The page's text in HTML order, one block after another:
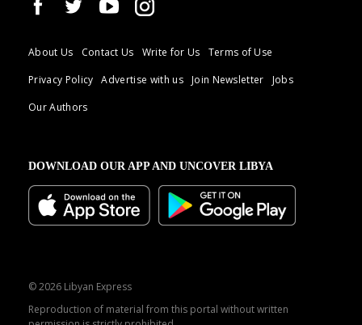
About Us Contact Us Write for Us
Terms of Use
Privacy Policy
Advertise with us Join Newsletter
Jobs
Our Authors
DOWNLOAD OUR APP AND UNCOVER LIBYA
© 2026 Libyan Express
Reproduction of material from this portal without written